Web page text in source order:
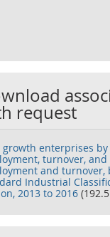
request
growth enterprises by
turnover, and
and turnover,
Industrial
2013 to 2016